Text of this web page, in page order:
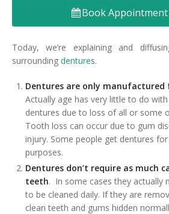
Denture FAQ's Book
Today, we’re explaining and
surrounding dentures.
Dentures are only manufactured
Actually age has very little to do
dentures due to loss of all or some
Tooth loss can occur due to gum
injury. Some people get dentures
purposes.
Dentures don’t require as much
teeth. In some cases they actually
to be cleaned daily. If they are
clean teeth and gums hidden